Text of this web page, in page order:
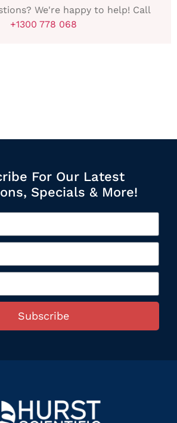
We're happy to help! Call
+1300 778 068
For Our Latest
Specials & More!
Subscribe